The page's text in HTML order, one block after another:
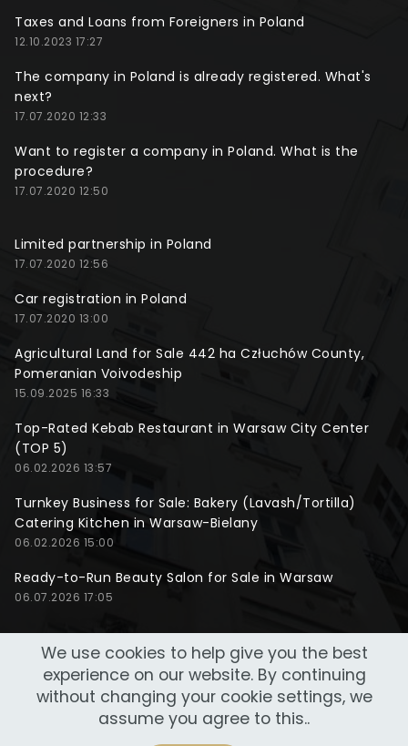
Taxes and Loans from Foreigners in Poland
12.10.2023 17:27
The company in Poland is already registered. What's
next?
17.07.2020 12:33
Want to register a company in Poland. What is the
procedure?
17.07.2020 12:50
Limited partnership in Poland
17.07.2020 12:56
Car registration in Poland
17.07.2020 13:00
Agricultural Land for Sale 442 ha Człuchów County,
Pomeranian Voivodeship
15.09.2025 16:33
Top-Rated Kebab Restaurant in Warsaw City Center
(TOP 5)
06.02.2026 13:57
Turnkey Business for Sale: Bakery (Lavash/Tortilla)
Catering Kitchen in Warsaw-Bielany
06.02.2026 15:00
Ready-to-Run Beauty Salon for Sale in Warsaw
06.07.2026 17:05
We use cookies to help give you the best
experience on our website. By continuing
without changing your cookie settings, we
assume you agree to this..